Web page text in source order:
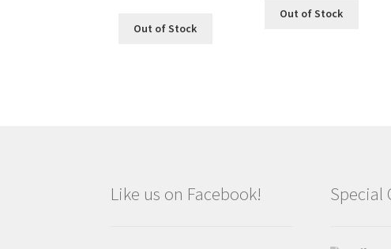
Out of Stock
Out of Stock
Like us on Facebook! Special